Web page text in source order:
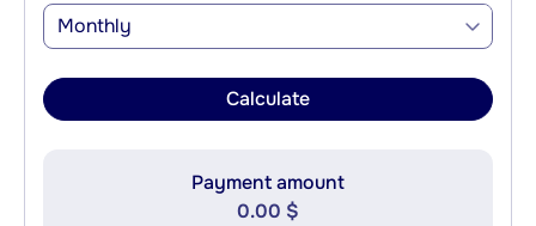
Monthly
Calculate
Payment amount
0.00 $